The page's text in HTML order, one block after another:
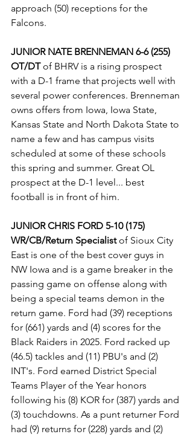
approach (50) receptions for the
Falcons.
JUNIOR NATE BRENNEMAN 6-6 (255)
OT/DT of BHRV is a rising prospect
with a D-1 frame that projects well with
several power conferences. Brenneman
owns offers from Iowa, Iowa State,
Kansas State and North Dakota State to
name a few and has campus visits
scheduled at some of these schools
this spring and summer. Great OL
prospect at the D-1 level... best
football is in front of him.
JUNIOR CHRIS FORD 5-10 (175)
WR/CB/Return Specialist of Sioux City
East is one of the best cover guys in
NW Iowa and is a game breaker in the
passing game on offense along with
being a special teams demon in the
return game. Ford had (39) receptions
for (661) yards and (4) scores for the
Black Raiders in 2025. Ford racked up
(46.5) tackles and (11) PBU's and (2)
INT's. Ford earned District Special
Teams Player of the Year honors
following his (8) KOR for (387) yards and
(3) touchdowns. As a punt returner Ford
had (9) returns for (228) yards and (2)